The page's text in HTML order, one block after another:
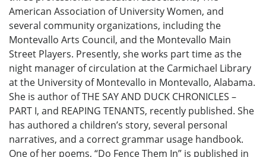
American Association of University Women, and
several community organizations, including the
Montevallo Arts Council, and the Montevallo Main
Street Players. Presently, she works part time as the
night manager of circulation at the Carmichael Library
at the University of Montevallo in Montevallo, Alabama.
She is author of THE SAY AND DUCK CHRONICLES –
PART I, and REAPING TENANTS, recently published. She
has authored a children’s story, several personal
narratives, and a correct grammar usage handbook.
One of her poems, “Do Fence Them In” is published in